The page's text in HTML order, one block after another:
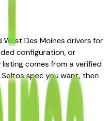
West Des Moines drivers for
configuration, or
comes from a verified
spec you want, then